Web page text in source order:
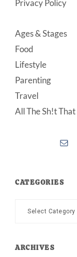
Privacy Policy
Ages & Stages
Food
Lifestyle
Parenting
Travel
All The Sh!t That
CATEGORIES
Categories
ARCHIVES